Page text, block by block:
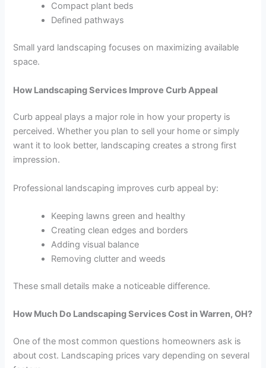
Compact plant beds
Defined pathways
Small yard landscaping focuses on maximizing available
space.
How Landscaping Services Improve Curb Appeal
Curb appeal plays a major role in how your property is
perceived. Whether you plan to sell your home or simply
want it to look better, landscaping creates a strong first
impression.
Professional landscaping improves curb appeal by:
Keeping lawns green and healthy
Creating clean edges and borders
Adding visual balance
Removing clutter and weeds
These small details make a noticeable difference.
How Much Do Landscaping Services Cost in Warren, OH?
One of the most common questions homeowners ask is
about cost. Landscaping prices vary depending on several